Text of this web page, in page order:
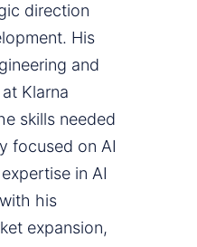
direction
His
and
Klarna
skills needed
focused on AI
in AI
his
expansion,